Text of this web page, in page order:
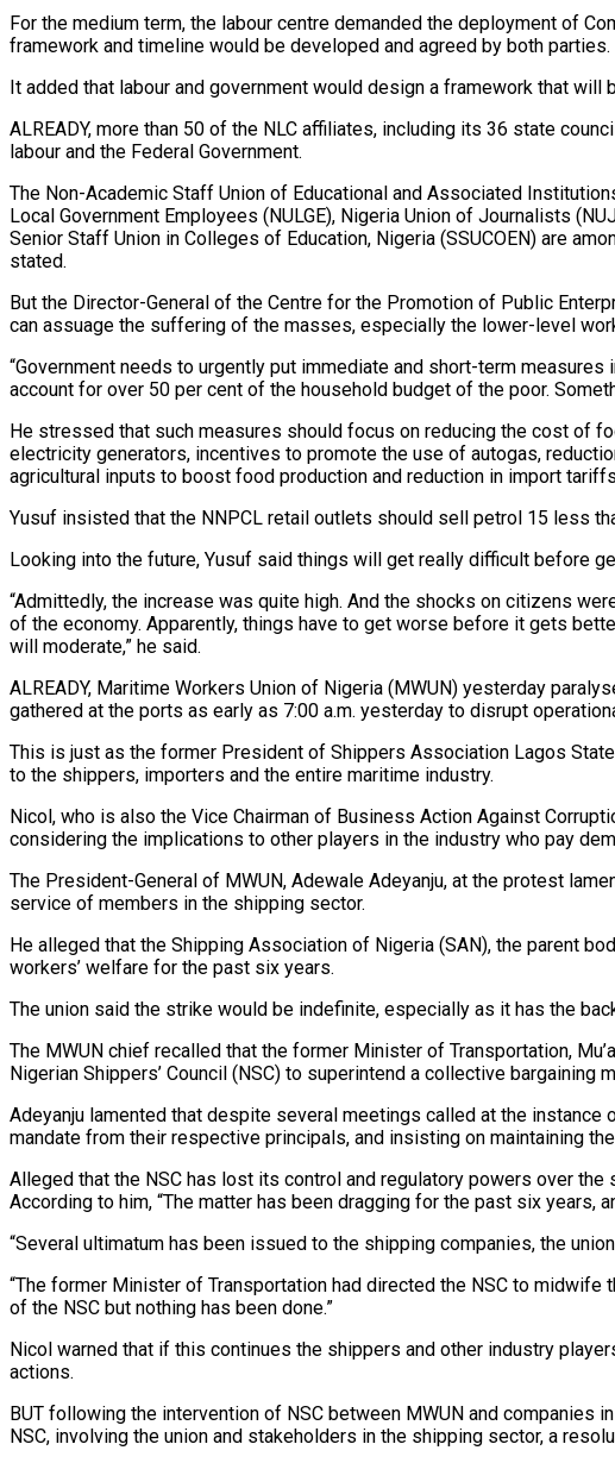
For the medium term, the labour centre demanded the deployment of
framework and timeline would be developed and agreed by both parties.
It added that labour and government would design a framework that
ALREADY, more than 50 of the NLC affiliates, including its 36 state
labour and the Federal Government.
The Non-Academic Staff Union of Educational and Associated
Local Government Employees (NULGE), Nigeria Union of Journalists
Senior Staff Union in Colleges of Education, Nigeria (SSUCOEN) are
stated.
But the Director-General of the Centre for the Promotion of Public
can assuage the suffering of the masses, especially the lower-level
“Government needs to urgently put immediate and short-term
account for over 50 per cent of the household budget of the poor.
He stressed that such measures should focus on reducing the cost of
electricity generators, incentives to promote the use of autogas,
agricultural inputs to boost food production and reduction in import
Yusuf insisted that the NNPCL retail outlets should sell petrol 15 less
Looking into the future, Yusuf said things will get really difficult before
“Admittedly, the increase was quite high. And the shocks on citizens
of the economy. Apparently, things have to get worse before it gets
will moderate,” he said.
ALREADY, Maritime Workers Union of Nigeria (MWUN) yesterday
gathered at the ports as early as 7:00 a.m. yesterday to disrupt
This is just as the former President of Shippers Association Lagos
to the shippers, importers and the entire maritime industry.
Nicol, who is also the Vice Chairman of Business Action Against
considering the implications to other players in the industry who pay
The President-General of MWUN, Adewale Adeyanju, at the protest
service of members in the shipping sector.
He alleged that the Shipping Association of Nigeria (SAN), the parent
workers’ welfare for the past six years.
The union said the strike would be indefinite, especially as it has the
The MWUN chief recalled that the former Minister of Transportation,
Nigerian Shippers’ Council (NSC) to superintend a collective
Adeyanju lamented that despite several meetings called at the
mandate from their respective principals, and insisting on maintaining
Alleged that the NSC has lost its control and regulatory powers over
According to him, “The matter has been dragging for the past six
“Several ultimatum has been issued to the shipping companies, the
“The former Minister of Transportation had directed the NSC to
of the NSC but nothing has been done.”
Nicol warned that if this continues the shippers and other industry
actions.
BUT following the intervention of NSC between MWUN and companies
NSC, involving the union and stakeholders in the shipping sector, a